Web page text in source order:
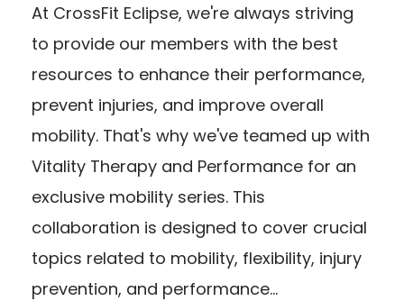
At CrossFit Eclipse, we're always striving
to provide our members with the best
resources to enhance their performance,
prevent injuries, and improve overall
mobility. That's why we've teamed up with
Vitality Therapy and Performance for an
exclusive mobility series. This
collaboration is designed to cover crucial
topics related to mobility, flexibility, injury
prevention, and performance...